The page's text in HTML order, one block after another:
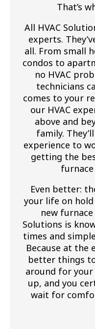
That’s
All HVAC
experts.
all. From small
condos to
no HVAC
technicians
comes to your
our HVAC
above and
family.
experience to
getting the
Even better:
your life on
new
Solutions is
times and
Because at the
better things
around for your
up, and you
wait for